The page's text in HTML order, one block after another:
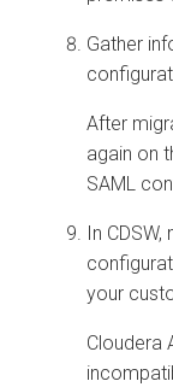
Gather
After
again on
SAML
In
your
Cloudera